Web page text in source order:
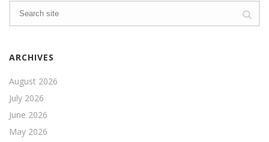
ARCHIVES
August 2026
July 2026
June 2026
May 2026